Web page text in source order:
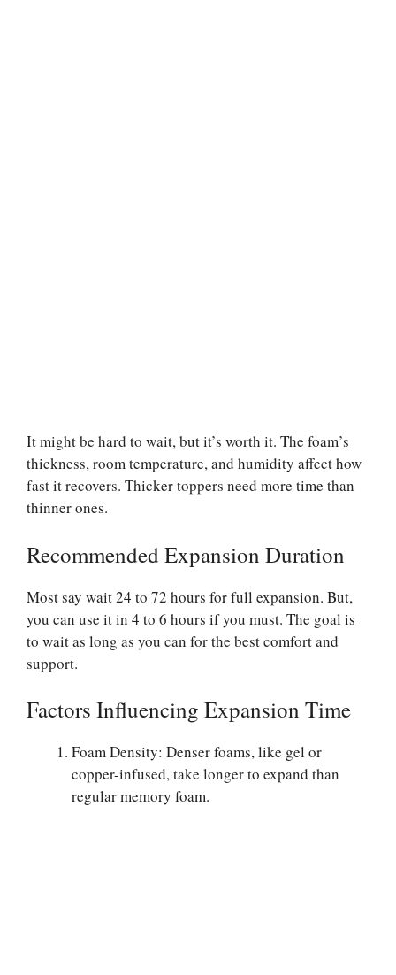
It might be hard to wait, but it’s worth it. The foam’s
thickness, room temperature, and humidity affect how
fast it recovers. Thicker toppers need more time than
thinner ones.
Recommended Expansion Duration
Most say wait 24 to 72 hours for full expansion. But,
you can use it in 4 to 6 hours if you must. The goal is
to wait as long as you can for the best comfort and
support.
Factors Influencing Expansion Time
Foam Density: Denser foams, like gel or
copper-infused, take longer to expand than
regular memory foam.